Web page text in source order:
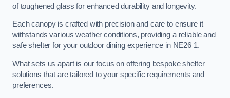
of toughened glass for enhanced durability and longevity.
Each canopy is crafted with precision and care to ensure it
withstands various weather conditions, providing a reliable and
safe shelter for your outdoor dining experience in NE26 1.
What sets us apart is our focus on offering bespoke shelter
solutions that are tailored to your specific requirements and
preferences.